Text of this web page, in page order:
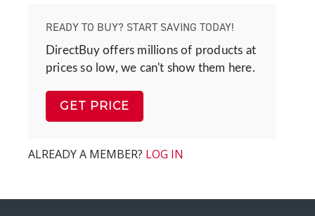
READY TO BUY? START SAVING TODAY!
DirectBuy offers millions of products at
prices so low, we can't show them here.
GET PRICE
ALREADY A MEMBER? LOG IN